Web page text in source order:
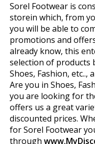
Sorel Footwear is
storein which, from
you will be able to
promotions and
already know, this
selection of products
Shoes, Fashion,
Are you in Shoes,
you are looking for
offers us a great
discounted prices.
for Sorel Footwear
through